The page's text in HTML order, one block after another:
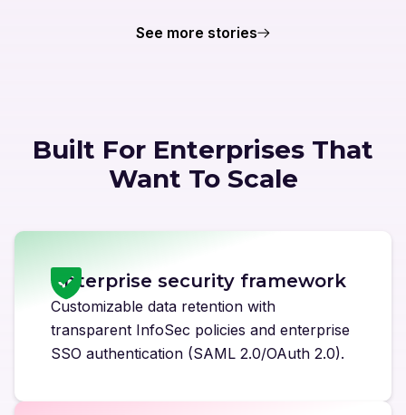
See more stories
Built For Enterprises That
Want To Scale
Enterprise security framework
Customizable data retention with
transparent InfoSec policies and enterprise
SSO authentication (SAML 2.0/OAuth 2.0).